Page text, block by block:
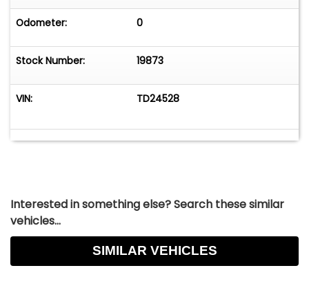
the United States during the 1950s, helping ignite
America's postwar enthusiasm for open-top
British sports car that is ready to be enjoyed and
Odometer: 0
Stock Number: 19873
VIN: TD24528
Interested in something else? Search these similar
vehicles...
SIMILAR VEHICLES